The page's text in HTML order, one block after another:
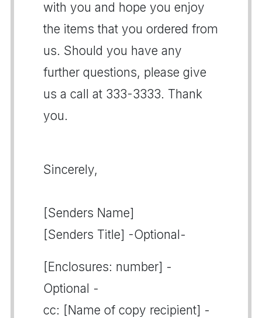
with you and hope you enjoy
the items that you ordered from
us. Should you have any
further questions, please give
us a call at 333-3333. Thank
you.
Sincerely,
[Senders Name]
[Senders Title] -Optional-
[Enclosures: number] -
Optional -
cc: [Name of copy recipient] -